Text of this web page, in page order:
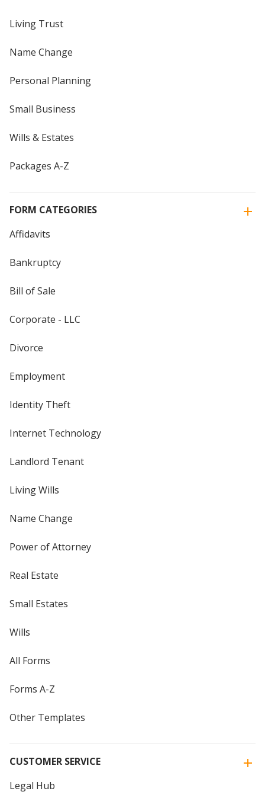
Living Trust
Name Change
Personal Planning
Small Business
Wills & Estates
Packages A-Z
FORM CATEGORIES
Affidavits
Bankruptcy
Bill of Sale
Corporate - LLC
Divorce
Employment
Identity Theft
Internet Technology
Landlord Tenant
Living Wills
Name Change
Power of Attorney
Real Estate
Small Estates
Wills
All Forms
Forms A-Z
Other Templates
CUSTOMER SERVICE
Legal Hub